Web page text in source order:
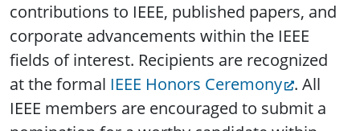
contributions to IEEE, published papers, and
corporate advancements within the IEEE
fields of interest. Recipients are recognized
at the formal IEEE Honors Ceremony . All
IEEE members are encouraged to submit a